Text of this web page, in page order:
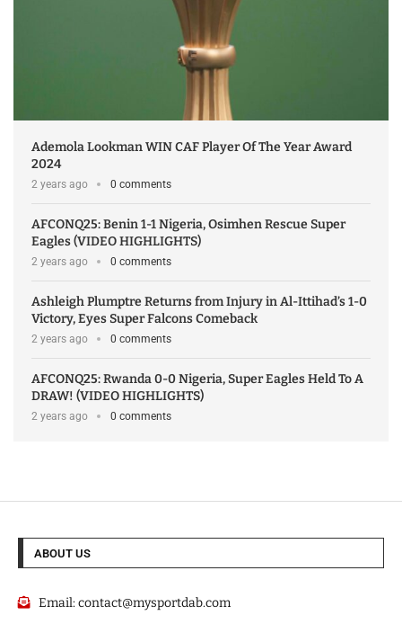
Ademola Lookman WIN CAF Player Of The Year Award
2024
2 years ago 0 comments
AFCONQ25: Benin 1-1 Nigeria, Osimhen Rescue Super
Eagles (VIDEO HIGHLIGHTS)
2 years ago 0 comments
Ashleigh Plumptre Returns from Injury in Al-Ittihad’s 1-0
Victory, Eyes Super Falcons Comeback
2 years ago 0 comments
AFCONQ25: Rwanda 0-0 Nigeria, Super Eagles Held To A
DRAW! (VIDEO HIGHLIGHTS)
2 years ago 0 comments
ABOUT US
Email:contact@mysportdab.com